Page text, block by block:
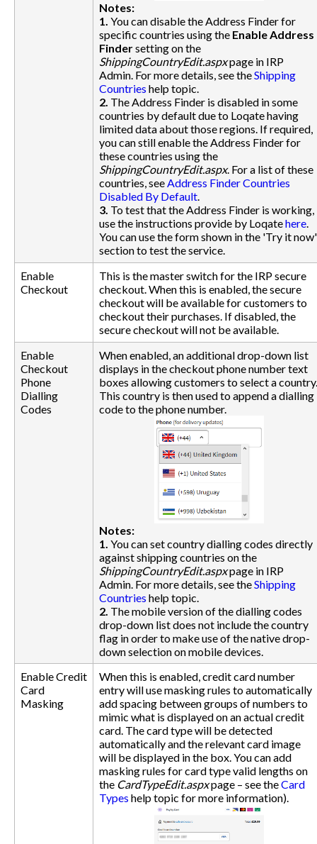
Notes:
1. You can disable the Address Finder for
specific countries using the Enable Address
Findersetting on the
ShippingCountryEdit.aspxpage in IRP
Admin. For more details, see theShipping
Countries help topic.
2. The Address Finder is disabled in some
countries by default due to Loqate having
limited data about those regions. If required,
you can still enable the Address Finder for
these countries using the
ShippingCountryEdit.aspx. For a list of these
countries, seeAddress Finder Countries
Disabled By Default.
3. To test that the Address Finder is working,
use the instructions provide by Loqatehere.
You can use the form shown in the 'Try it now'
section to test the service.
Enable
Checkout
This is the master switch for the IRP secure
checkout. When this is enabled, the secure
checkout will be available for customers to
checkout their purchases. If disabled, the
secure checkout will not be available.
Enable
Checkout
Phone
Dialling
Codes
When enabled, an additional drop-down list
displays in the checkout phone number text
boxes allowing customers to select a country.
This country is then used to append a dialling
code to the phone number.
Notes:
1. You can set country dialling codes directly
against shipping countries on the
ShippingCountryEdit.aspxpage in IRP
Admin. For more details, see theShipping
Countries help topic.
2. The mobile version of the dialling codes
drop-down list does not include the country
flag in order to make use of the native drop-
down selection on mobile devices.
Enable Credit
Card
Masking
When this is enabled, credit card number
entry will use masking rules to automatically
add spacing between groups of numbers to
mimic what is displayed on an actual credit
card. The card type will be detected
automatically and the relevant card image
will be displayed in the box. You can add
masking rules for card type valid lengths on
the CardTypeEdit.aspxpage – see theCard
Types help topic for more information).